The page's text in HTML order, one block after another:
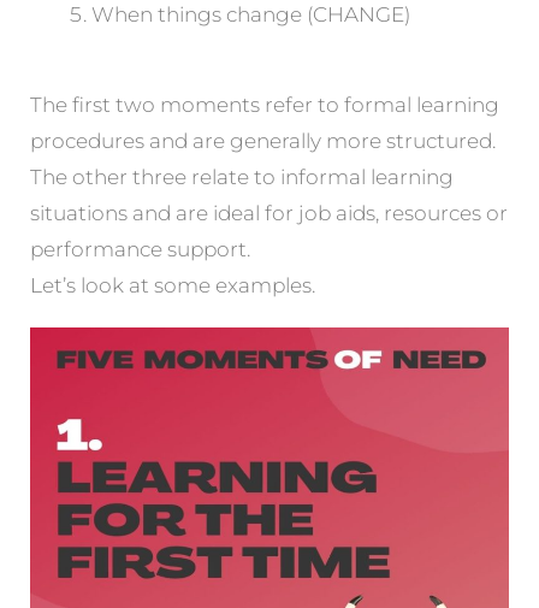
When things change (CHANGE)
The first two moments refer to formal learning
procedures and are generally more structured.
The other three relate to informal learning
situations and are ideal for job aids, resources or
performance support.
Let’s look at some examples.